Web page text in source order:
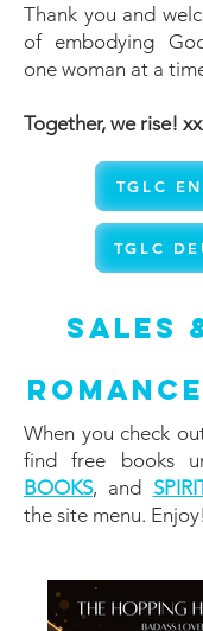
Thank you and
of embodying
one woman at a
Together, we rise!
TGLC
TGLC
Sales
When you check
find free books
BOOKS, and
the site menu. Enjoy!